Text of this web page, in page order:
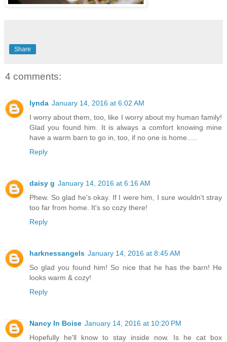
Share
4 comments:
lynda January 14, 2016 at 6:02 AM
I worry about them, too, like I worry about my human family!
Glad you found him. It is always a comfort knowing mine
have a warm barn to go in, too, if no one is home.....
Reply
daisy g January 14, 2016 at 6:16 AM
Phew. So glad he's okay. If I were him, I sure wouldn't stray
too far from home. It's so cozy there!
Reply
harknessangels January 14, 2016 at 8:45 AM
So glad you found him! So nice that he has the barn! He
looks warm & cozy!
Reply
Nancy In Boise January 14, 2016 at 10:20 PM
Hopefully he'll know to stay inside now. Is he cat box